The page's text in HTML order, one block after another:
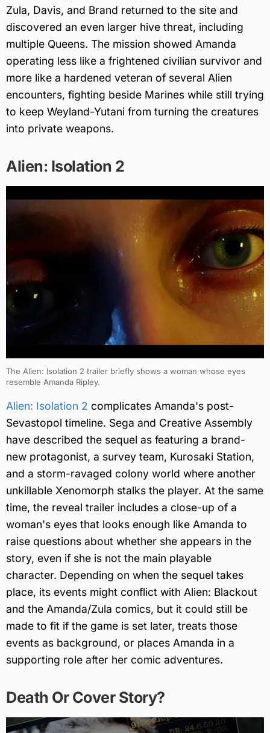
Zula, Davis, and Brand returned to the site and
discovered an even larger hive threat, including
multiple Queens. The mission showed Amanda
operating less like a frightened civilian survivor and
more like a hardened veteran of several Alien
encounters, fighting beside Marines while still trying
to keep Weyland-Yutani from turning the creatures
into private weapons.
Alien: Isolation 2
The Alien: Isolation 2 trailer briefly shows a woman whose eyes
resemble Amanda Ripley.
Alien: Isolation 2 complicates Amanda's post-
Sevastopol timeline. Sega and Creative Assembly
have described the sequel as featuring a brand-
new protagonist, a survey team, Kurosaki Station,
and a storm-ravaged colony world where another
unkillable Xenomorph stalks the player. At the same
time, the reveal trailer includes a close-up of a
woman's eyes that looks enough like Amanda to
raise questions about whether she appears in the
story, even if she is not the main playable
character. Depending on when the sequel takes
place, its events might conflict with Alien: Blackout
and the Amanda/Zula comics, but it could still be
made to fit if the game is set later, treats those
events as background, or places Amanda in a
supporting role after her comic adventures.
Death Or Cover Story?